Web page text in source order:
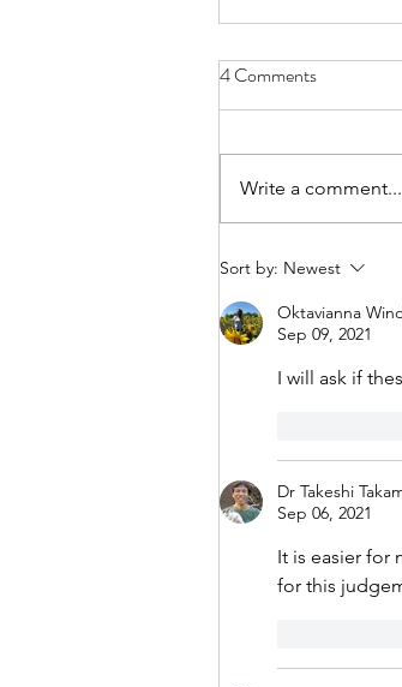
From Jakarta to
4 Comments
Write a comment...
Sort by: Newest
Oktavianna
Sep 09, 2021
I will ask if
Dr Takeshi
Sep 06, 2021
It is easier for
for this